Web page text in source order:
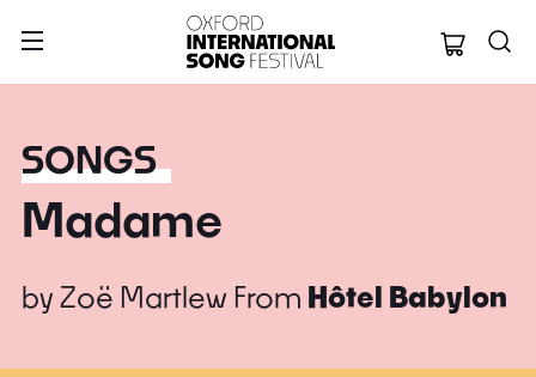
Oxford
SONGS
Madame
by Zoë Martlew From Hôtel Babylon